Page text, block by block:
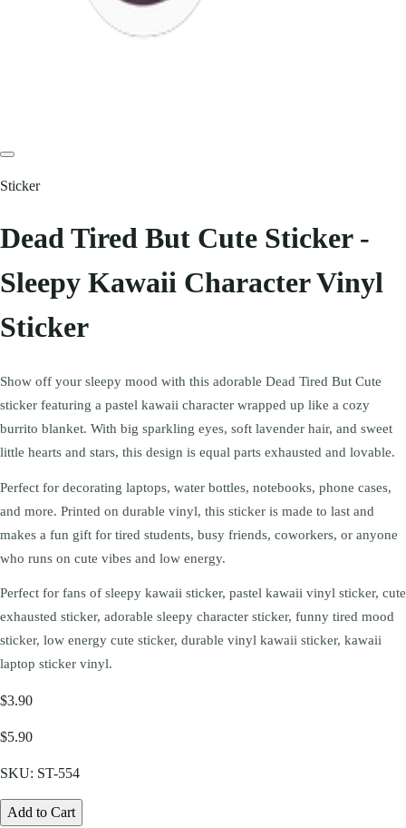
Sticker
Dead Tired But Cute Sticker -
Sleepy Kawaii Character Vinyl
Sticker
Show off your sleepy mood with this adorable Dead Tired But Cute
sticker featuring a pastel kawaii character wrapped up like a cozy
burrito blanket. With big sparkling eyes, soft lavender hair, and sweet
little hearts and stars, this design is equal parts exhausted and lovable.
Perfect for decorating laptops, water bottles, notebooks, phone cases,
and more. Printed on durable vinyl, this sticker is made to last and
makes a fun gift for tired students, busy friends, coworkers, or anyone
who runs on cute vibes and low energy.
Perfect for fans of sleepy kawaii sticker, pastel kawaii vinyl sticker, cute
exhausted sticker, adorable sleepy character sticker, funny tired mood
sticker, low energy cute sticker, durable vinyl kawaii sticker, kawaii
laptop sticker vinyl.
$3.90
$5.90
SKU: ST-554
Add to Cart